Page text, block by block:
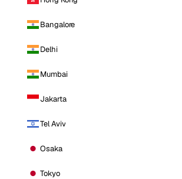
Bangalore
Delhi
Mumbai
Jakarta
Tel Aviv
Osaka
Tokyo